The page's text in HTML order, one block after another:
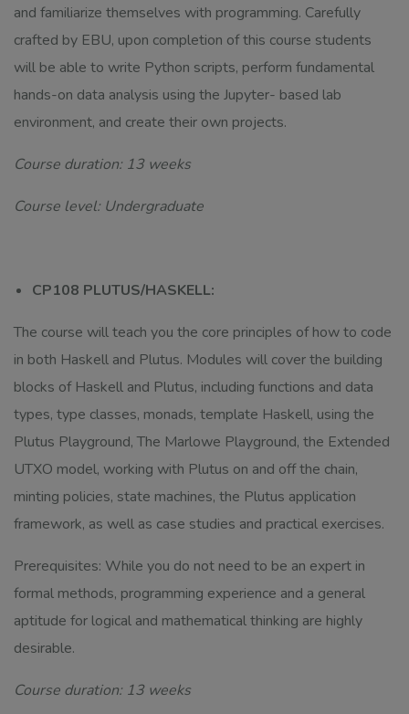
and familiarize themselves with programming. Carefully
crafted by EBU, upon completion of this course students
will be able to write Python scripts, perform fundamental
hands-on data analysis using the Jupyter- based lab
environment, and create their own projects.
Course duration: 13 weeks
Course level: Undergraduate
CP108 PLUTUS/HASKELL:
The course will teach you the core principles of how to code
in both Haskell and Plutus. Modules will cover the building
blocks of Haskell and Plutus, including functions and data
types, type classes, monads, template Haskell, using the
Plutus Playground, The Marlowe Playground, the Extended
UTXO model, working with Plutus on and off the chain,
minting policies, state machines, the Plutus application
framework, as well as case studies and practical exercises.
Prerequisites: While you do not need to be an expert in
formal methods, programming experience and a general
aptitude for logical and mathematical thinking are highly
desirable.
Course duration: 13 weeks